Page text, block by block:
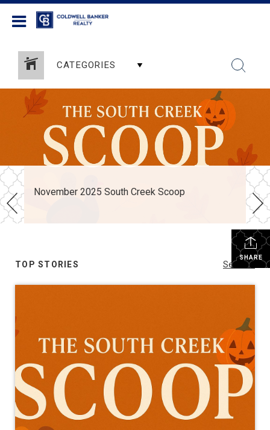
CATEGORIES
November 2025 South Creek Scoop
SHARE
TOP STORIES See All...